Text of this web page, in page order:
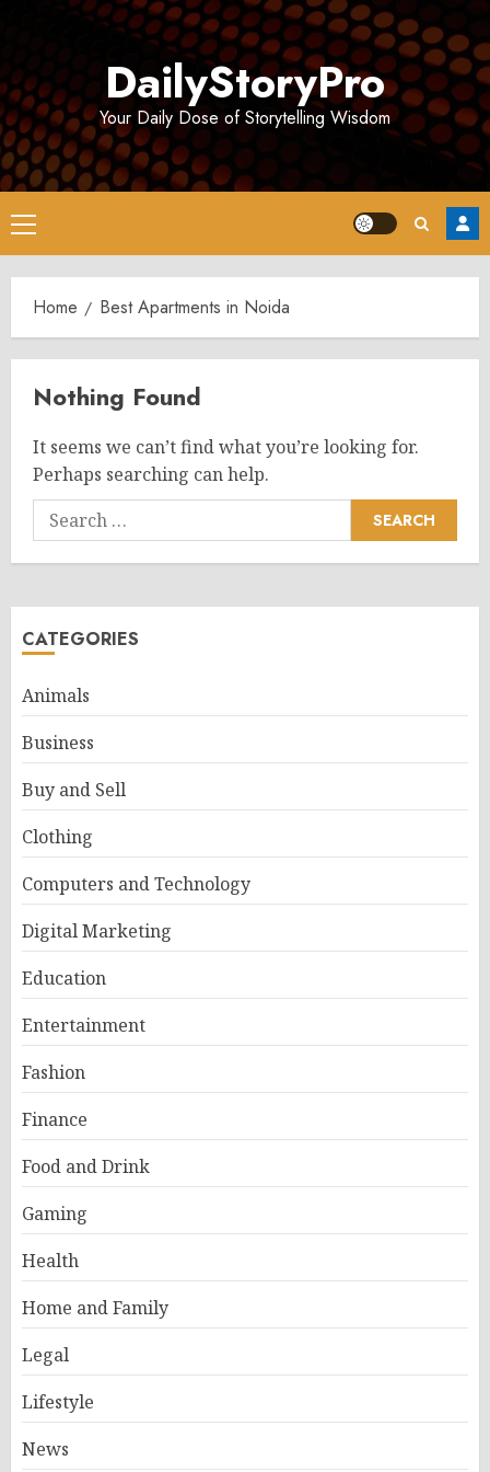
DailyStoryPro
Your Daily Dose of Storytelling Wisdom
Primary
Menu
Home Best Apartments in Noida
Nothing Found
It seems we can’t find what you’re looking for.
Perhaps searching can help.
Search
for:
CATEGORIES
Animals
Business
Buy and Sell
Clothing
Computers and Technology
Digital Marketing
Education
Entertainment
Fashion
Finance
Food and Drink
Gaming
Health
Home and Family
Legal
Lifestyle
News